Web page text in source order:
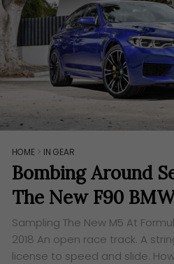
HOME > IN GEAR
Bombing Around
The New F90
Sampling The New M5 At
2018​ An open race track. A
license to speed and slide.